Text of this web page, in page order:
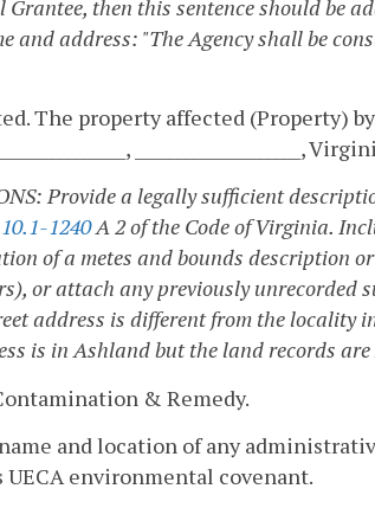
then this sentence should be
and address: "The Agency shall be
The property affected (Property)
Provide a legally sufficient
10.1-1240A 2 of the Code of Virginia.
of a metes and bounds description
or attach any previously unrecorded
address is different from the locality
is in Ashland but the land records
& Remedy.
and location of any
environmental covenant.